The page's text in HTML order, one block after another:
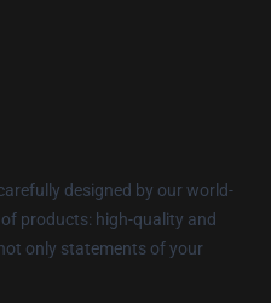
designed by our world-
products: high-quality and
only statements of your